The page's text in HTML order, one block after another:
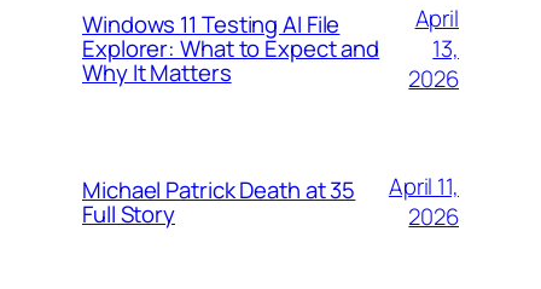
Windows 11 Testing AI File
Explorer: What to Expect and
Why It Matters
April
13,
2026
Michael Patrick Death at 35
Full Story
April 11,
2026